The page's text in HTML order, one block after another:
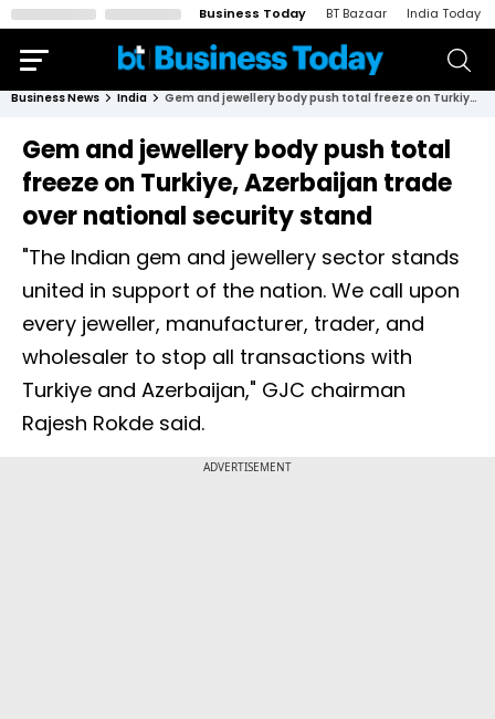
Business Today BT Bazaar India Today
Business News India Gem and jewellery body push total freeze on Turkiye, Azerbaijan trade over national security stand
Gem and jewellery body push total
freeze on Turkiye, Azerbaijan trade
over national security stand
"The Indian gem and jewellery sector stands
united in support of the nation. We call upon
every jeweller, manufacturer, trader, and
wholesaler to stop all transactions with
Turkiye and Azerbaijan," GJC chairman
Rajesh Rokde said.